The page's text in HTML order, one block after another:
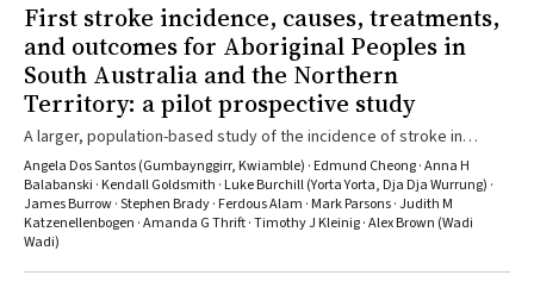
First stroke incidence, causes, treatments,
and outcomes for Aboriginal Peoples in
South Australia and the Northern
Territory: a pilot prospective study
A larger, population-based study of the incidence of stroke in
Aboriginal people is both feasible and needed
Angela Dos Santos (Gumbaynggirr, Kwiamble) · Edmund Cheong · Anna H
Balabanski · Kendall Goldsmith · Luke Burchill (Yorta Yorta, Dja Dja Wurrung) ·
James Burrow · Stephen Brady · Ferdous Alam · Mark Parsons · Judith M
Katzenellenbogen · Amanda G Thrift · Timothy J Kleinig · Alex Brown (Wadi
Wadi)